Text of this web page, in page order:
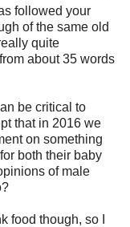
followed your
of the same old
quite
about 35 words
be critical to
that in 2016 we
on something
both their baby
of male
food though, so I